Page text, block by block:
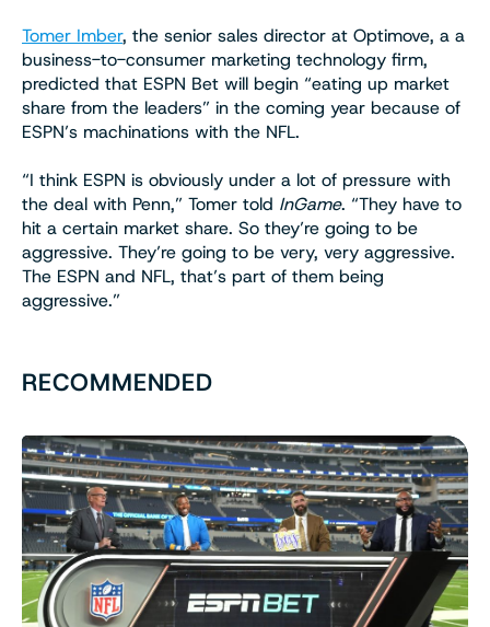
Tomer Imber, the senior sales director at Optimove, a a
business-to-consumer marketing technology firm,
predicted that ESPN Bet will begin “eating up market
share from the leaders” in the coming year because of
ESPN’s machinations with the NFL.
“I think ESPN is obviously under a lot of pressure with
the deal with Penn,” Tomer told InGame. “They have to
hit a certain market share. So they’re going to be
aggressive. They’re going to be very, very aggressive.
The ESPN and NFL, that’s part of them being
aggressive.”
RECOMMENDED